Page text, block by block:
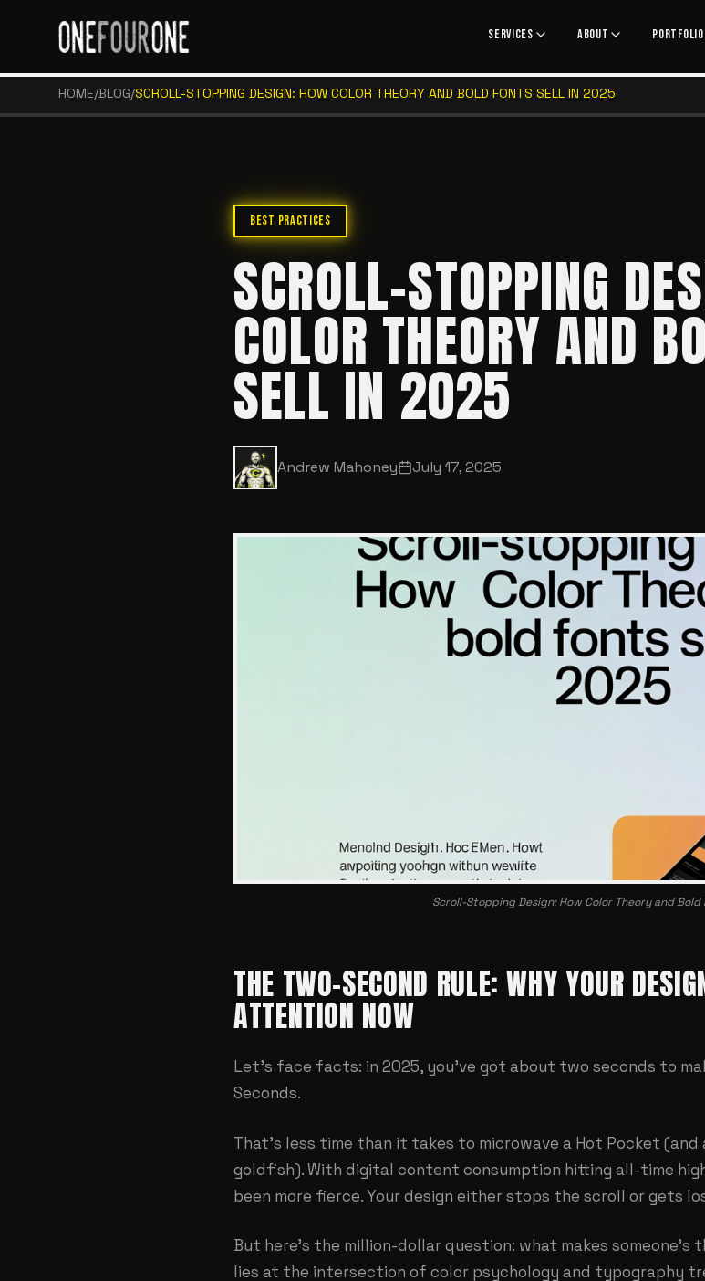
SERVICES ABOUT PORTFOLIO
HOME/BLOG/SCROLL-STOPPING DESIGN: HOW COLOR THEORY AND BOLD FONTS SELL IN 2025
BEST PRACTICES
SCROLL-STOPPING
COLOR THEORY AND
SELL IN 2025
Andrew Mahoney July 17, 2025
Scroll-Stopping Design: How Color Theory and Bold
THE TWO-SECOND RULE: WHY YOUR
ATTENTION NOW
Let's face facts: in 2025, you've got about two seconds to
Seconds.
That's less time than it takes to microwave a Hot Pocket
goldfish). With digital content consumption hitting all-time
been more fierce. Your design either stops the scroll or gets
But here's the million-dollar question: what makes someone's
lies at the intersection of color psychology and typography